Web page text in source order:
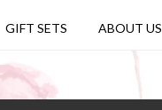
GIFT SETS ABOUT US